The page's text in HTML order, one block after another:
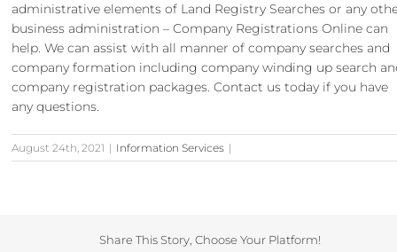
administrative elements of Land Registry Searches or any
business administration – Company Registrations Online can
help. We can assist with all manner ofcompany searches and
company formation includingcompany winding up search
company registration packages. Contact us today if you have
any questions.
August 24th, 2021 | Information Services |
Share This Story, Choose Your Platform!